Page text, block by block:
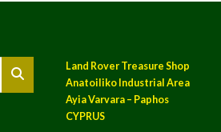
Land Rover Treasure Shop
Anatoiliko Industrial Area
Ayia Varvara – Paphos
CYPRUS